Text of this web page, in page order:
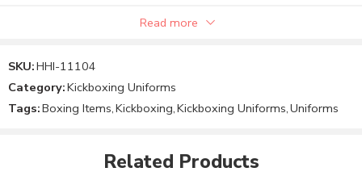
Note:
The Product price can be changed to your requirements.
Order your product or message us to finalize the Product
Read more
SKU:HHI-11104
Category:Kickboxing Uniforms
Tags:Boxing Items,Kickboxing,Kickboxing Uniforms,Uniforms
Related Products